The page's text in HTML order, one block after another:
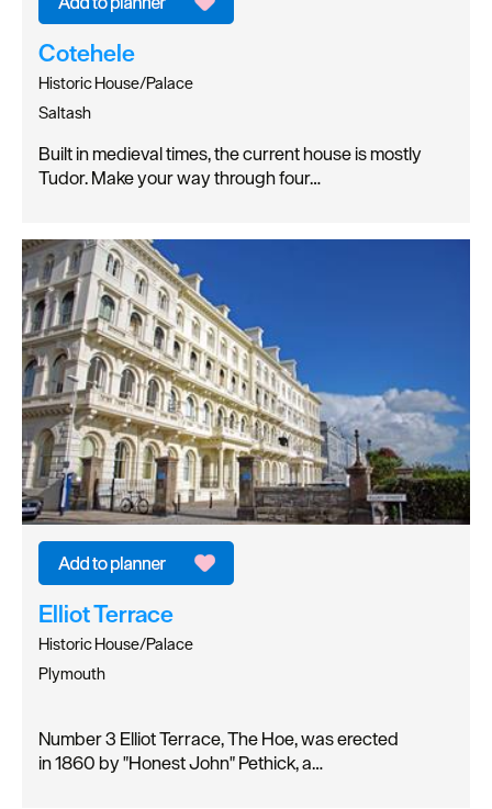
Cotehele
Historic House/Palace
Saltash
Built in medieval times, the current house is mostly
Tudor. Make your way through four…
Elliot Terrace
Historic House/Palace
Plymouth
Number 3 Elliot Terrace, The Hoe, was erected
in 1860 by "Honest John" Pethick, a…